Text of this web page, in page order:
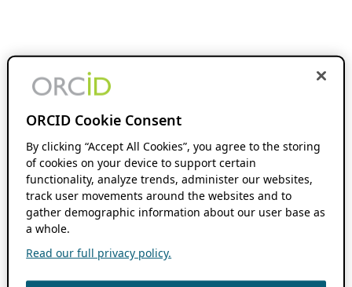
ORCID Cookie Consent
By clicking “Accept All Cookies”, you agree to the storing
of cookies on your device to support certain
functionality, analyze trends, administer our websites,
track user movements around the websites and to
gather demographic information about our user base as
a whole.
Read our full privacy policy.